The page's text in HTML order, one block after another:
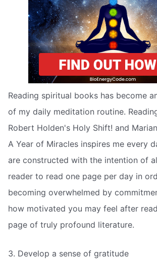
Reading spiritual books has become
of my daily meditation routine.
Robert Holden's Holy Shift! and
A Year of Miracles inspires me every
are constructed with the intention of
reader to read one page per day in
becoming overwhelmed by
how motivated you may feel after
page of truly profound literature.
3. Develop a sense of gratitude